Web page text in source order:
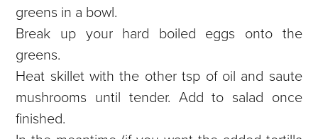
greens in a bowl.
Break up your hard boiled eggs onto the
greens.
Heat skillet with the other tsp of oil and saute
mushrooms until tender. Add to salad once
finished.